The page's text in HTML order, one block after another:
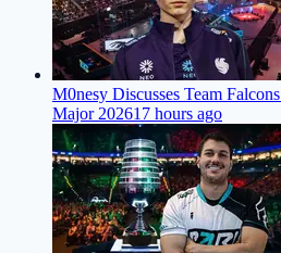
M0nesy Discusses Team
Major 202617 hours ago